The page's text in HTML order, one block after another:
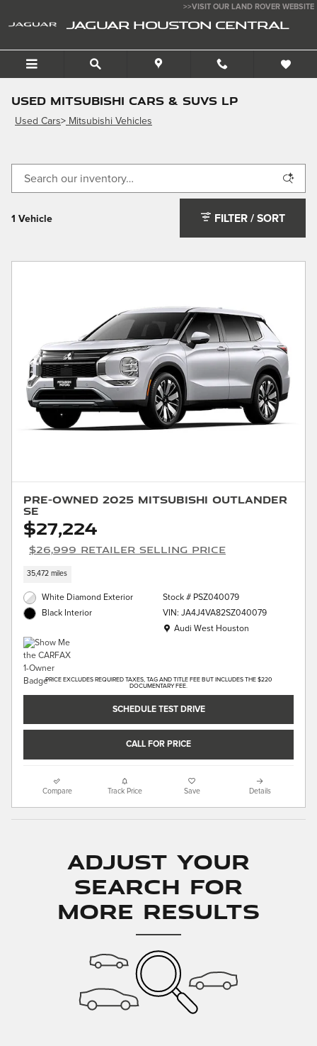
JAGUAR HOUSTON CENTRAL
>>VISIT OUR LAND ROVER WEBSITE
Used Mitsubishi Cars & SUVs LP
Used Cars> Mitsubishi Vehicles
1 Vehicle FILTER / SORT
Pre-Owned 2025 Mitsubishi Outlander
SE
$27,224
$26,999 Retailer Selling Price
35,472 miles
White Diamond Exterior
Black Interior
Stock # PSZ040079
VIN: JA4J4VA82SZ040079
Location: Audi West Houston
Audi West Houston
PRICE EXCLUDES REQUIRED TAXES, TAG AND TITLE FEE BUT INCLUDES THE $220
DOCUMENTARY FEE.
SCHEDULE TEST DRIVE
CALL FOR PRICE
Compare Track Price Save Details
Adjust Your
Search for
More Results